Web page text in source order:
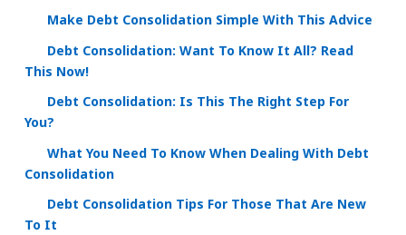
Make Debt Consolidation Simple With This Advice
Debt Consolidation: Want To Know It All? Read
This Now!
Debt Consolidation: Is This The Right Step For
You?
What You Need To Know When Dealing With Debt
Consolidation
Debt Consolidation Tips For Those That Are New
To It